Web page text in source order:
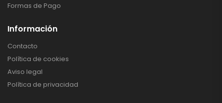
Formas de Pago
Información
Contacto
Política de cookies
Aviso legal
Política de privacidad